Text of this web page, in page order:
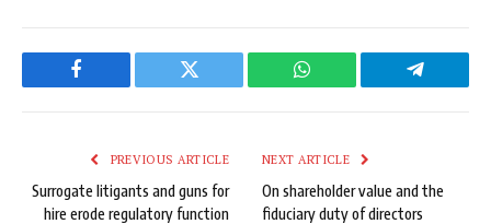
Facebook Twitter WhatsApp Telegram
PREVIOUS ARTICLE
Surrogate litigants and guns for
hire erode regulatory function
NEXT ARTICLE
On shareholder value and the
fiduciary duty of directors